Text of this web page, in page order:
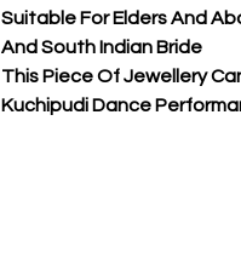
Suitable For Elders And
And South Indian Bride
This Piece Of Jewellery
Kuchipudi Dance